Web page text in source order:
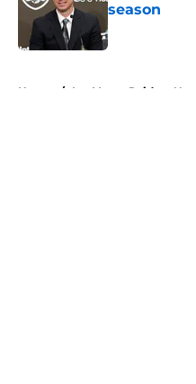
season
Published by on
Home / Las Vegas Raiders